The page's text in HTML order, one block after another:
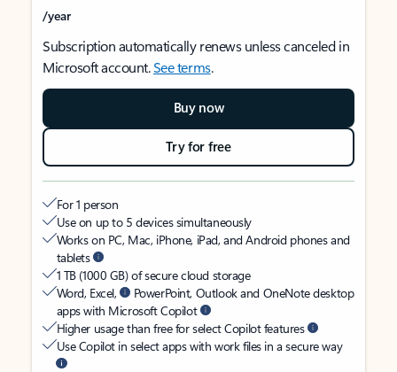
/year
Subscription automatically renews unless canceled in
Microsoft account.See terms.
Buy now
Try for free
For 1 person
Use on up to 5 devices simultaneously
Works on PC, Mac, iPhone, iPad, and Android phones and
tablets
1 TB (1000 GB) of secure cloud storage
Word, Excel,
PowerPoint, Outlook and OneNote desktop
apps with Microsoft Copilot
Higher usage than free for select Copilot features
Use Copilot in select apps with work files in a secure way